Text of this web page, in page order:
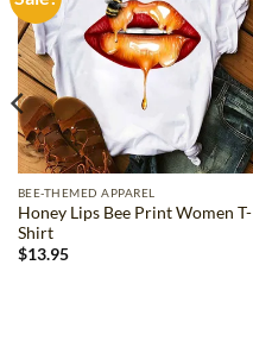
wishlist
BEE-THEMED APPAREL
Honey Lips Bee Print Women T-
Shirt
$13.95